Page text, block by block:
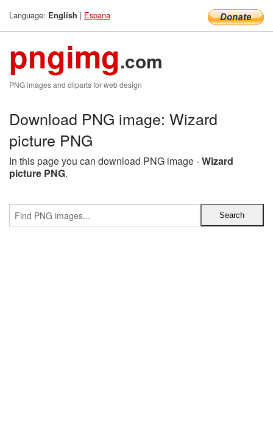
Language: English | Espana
pngimg.com
PNG images and cliparts for web design
Download PNG image: Wizard
picture PNG
In this page you can download PNG image -Wizard
picture PNG.